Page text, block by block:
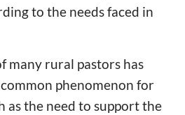
to the needs faced in
many rural pastors has
phenomenon for
as the need to support the